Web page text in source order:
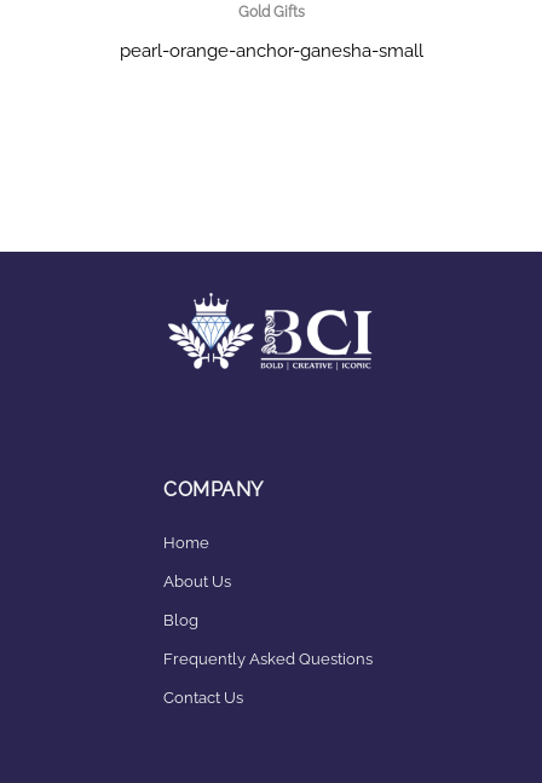
Gold Gifts
pearl-orange-anchor-ganesha-small
COMPANY
Home
About Us
Blog
Frequently Asked Questions
Contact Us